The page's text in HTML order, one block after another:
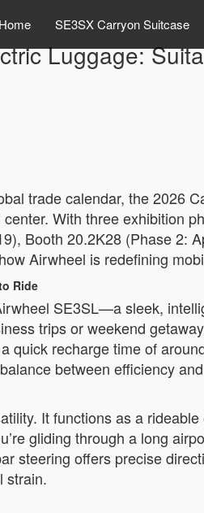
Home SE3SX Carryon Suitcase
Luggage:
trade calendar, the 2026
With three exhibition
Booth 20.2K28 (Phase 2:
Airwheel is redefining
Ride
SE3SL—a sleek,
trips or weekend
quick recharge time of
between efficiency
It functions as a
gliding through a long
steering offers precise
strain.